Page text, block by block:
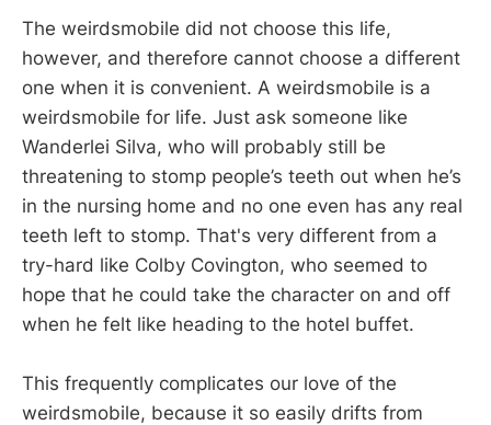
The weirdsmobile did not choose this life,
however, and therefore cannot choose a different
one when it is convenient. A weirdsmobile is a
weirdsmobile for life. Just ask someone like
Wanderlei Silva, who will probably still be
threatening to stomp people’s teeth out when he’s
in the nursing home and no one even has any real
teeth left to stomp. That's very different from a
try-hard like Colby Covington, who seemed to
hope that he could take the character on and off
when he felt like heading to the hotel buffet.
This frequently complicates our love of the
weirdsmobile, because it so easily drifts from